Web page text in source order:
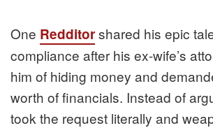
One Redditorshared his epic
compliance after his ex-wife’s
him of hiding money and
worth of financials. Instead of
took the request literally and